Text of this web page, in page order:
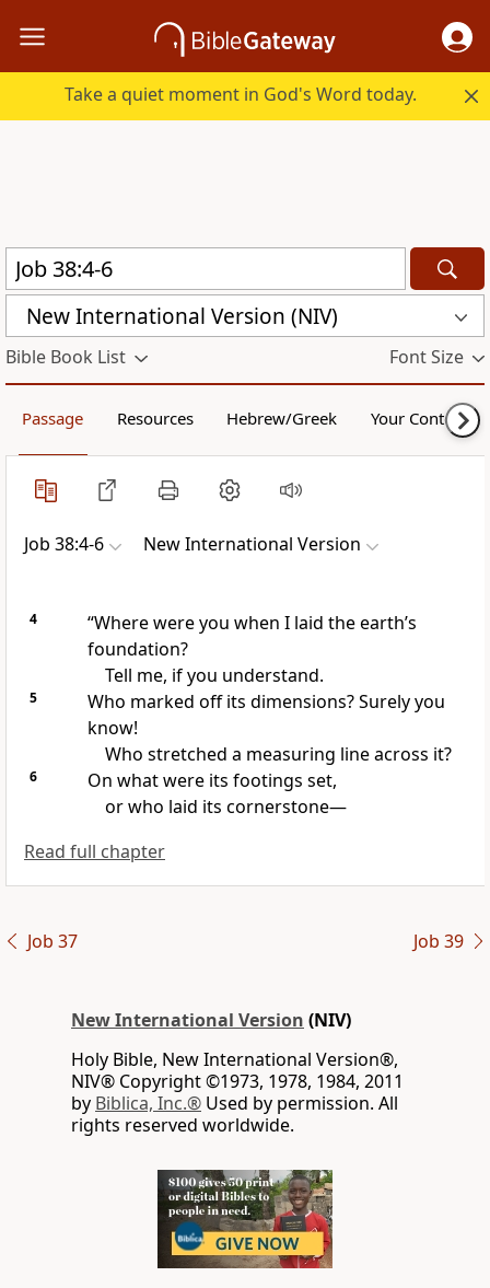
Take a quiet moment in God's Word today.
New International Version (NIV)
Bible Book List Font Size
Passage Resources Hebrew/Greek Your Content
Job 38:4-6 New International Version
4
“Where were you when I laid the earth’s
foundation?
Tell me, if you understand.
5 Who marked off its dimensions?Surely you
know!
Who stretched a measuring lineacross it?
6
On what were its footings set,
or who laid its cornerstone—
Read full chapter
Job 37 Job 39
New International Version (NIV)
Holy Bible, New International Version®,
NIV® Copyright ©1973, 1978, 1984, 2011
by Biblica, Inc.® Used by permission. All
rights reserved worldwide.